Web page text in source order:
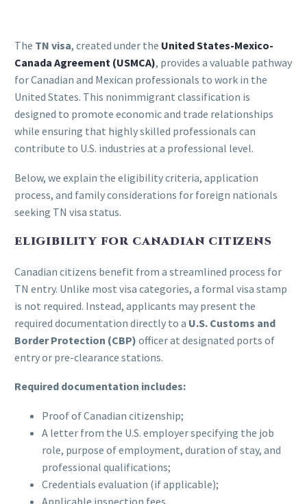
The TN visa, created under the United States-Mexico-
Canada Agreement (USMCA), provides a valuable pathway
for Canadian and Mexican professionals to work in the
United States. This nonimmigrant classification is
designed to promote economic and trade relationships
while ensuring that highly skilled professionals can
contribute to U.S. industries at a professional level.
Below, we explain the eligibility criteria, application
process, and family considerations for foreign nationals
seeking TN visa status.
ELIGIBILITY FOR CANADIAN CITIZENS
Canadian citizens benefit from a streamlined process for
TN entry. Unlike most visa categories, a formal visa stamp
is not required. Instead, applicants may present the
required documentation directly to a U.S. Customs and
Border Protection (CBP) officer at designated ports of
entry or pre-clearance stations.
Required documentation includes:
Proof of Canadian citizenship;
A letter from the U.S. employer specifying the job
role, purpose of employment, duration of stay, and
professional qualifications;
Credentials evaluation (if applicable);
Applicable inspection fees.